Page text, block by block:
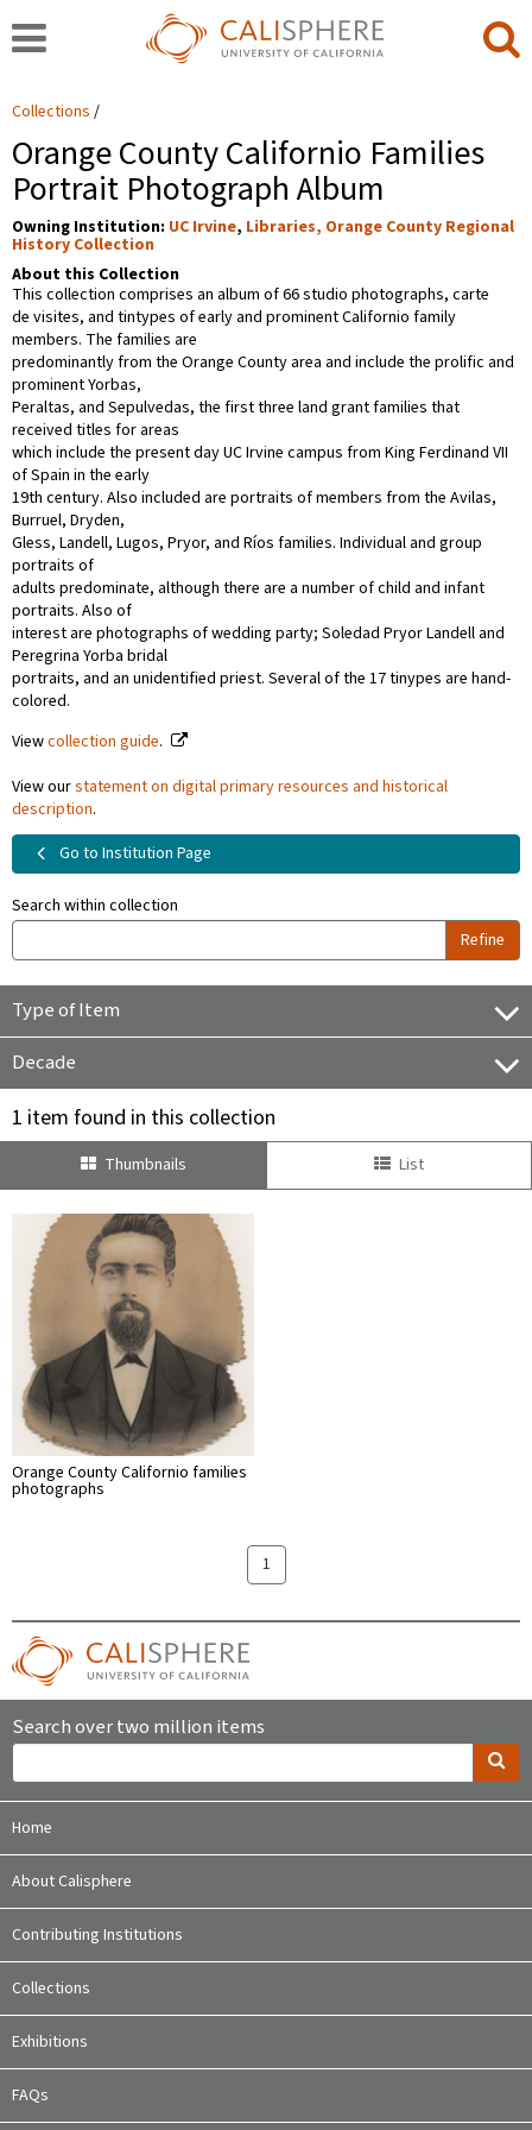
Collections
Orange County Californio Families
Portrait Photograph Album
Owning Institution: UC Irvine, Libraries, Orange County Regional
History Collection
About this Collection
This collection comprises an album of 66 studio photographs, carte
de visites, and tintypes of early and prominent Californio family
members. The families are
predominantly from the Orange County area and include the prolific and
prominent Yorbas,
Peraltas, and Sepulvedas, the first three land grant families that
received titles for areas
which include the present day UC Irvine campus from King Ferdinand VII
of Spain in the early
19th century. Also included are portraits of members from the Avilas,
Burruel, Dryden,
Gless, Landell, Lugos, Pryor, and Ríos families. Individual and group
portraits of
adults predominate, although there are a number of child and infant
portraits. Also of
interest are photographs of wedding party; Soledad Pryor Landell and
Peregrina Yorba bridal
portraits, and an unidentified priest. Several of the 17 tinypes are hand-
colored.
Viewcollection guide.
View ourstatement on digital primary resources and historical
description.
Go to Institution Page
Search within collection
Refine
Type of Item
Decade
1 item found in this collection
Thumbnails List
Orange County Californio families
photographs
1
Search over two million items
Home
About Calisphere
Contributing Institutions
Collections
Exhibitions
FAQs